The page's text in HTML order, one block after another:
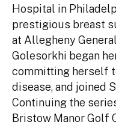
Hospital in
prestigious breast
at Allegheny
Golesorkhi began
committing herself
disease, and joined
Continuing the
Bristow Manor Golf